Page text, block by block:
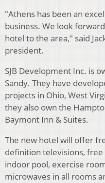
"Athens has been an
business. We look
hotel to the area," said
president.
SJB Development Inc. is
Sandy. They have
projects in Ohio, West
they also own the
Baymont Inn & Suites.
The new hotel will offer
definition televisions,
indoor pool, exercise
microwaves in all rooms